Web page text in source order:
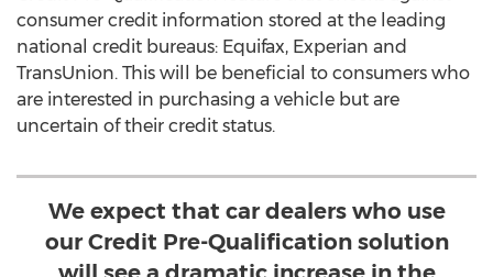
consumer credit information stored at the leading
national credit bureaus: Equifax, Experian and
TransUnion. This will be beneficial to consumers who
are interested in purchasing a vehicle but are
uncertain of their credit status.
We expect that car dealers who use
our Credit Pre-Qualification solution